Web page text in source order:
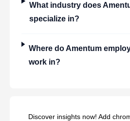
What industry does
specialize in?
Where doAmentum
work in?
Discover insights now! Add